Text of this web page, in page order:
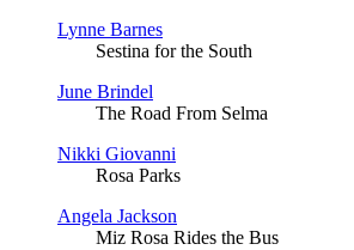
Lynne Barnes
Sestina for the South
June Brindel
The Road From Selma
Nikki Giovanni
Rosa Parks
Angela Jackson
Miz Rosa Rides the Bus